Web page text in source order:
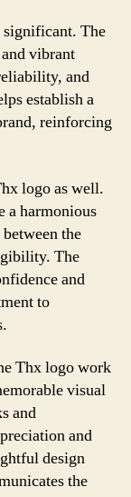
significant. The
vibrant
and
establish a
reinforcing
logo as well.
a harmonious
the
The
and
to
Thx logo work
visual
and
and
design
the